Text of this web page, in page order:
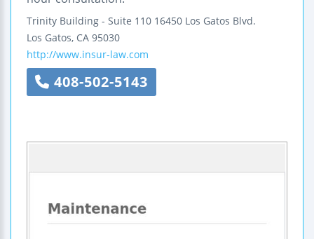
Trinity Building - Suite 110 16450 Los Gatos Blvd.
Los Gatos, CA 95030
http://www.insur-law.com
408-502-5143